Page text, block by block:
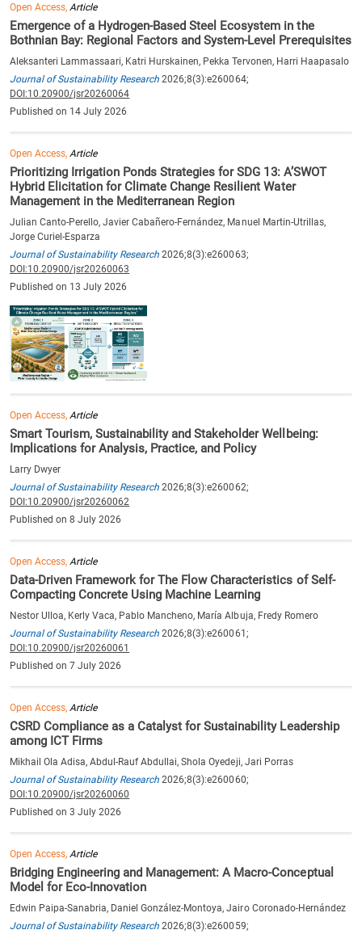
Open Access,Article
Emergence of a Hydrogen-Based Steel Ecosystem in the
Bothnian Bay: Regional Factors and System-Level Prerequisites
Aleksanteri Lammassaari, Katri Hurskainen, Pekka Tervonen, Harri Haapasalo
Journal of Sustainability Research 2026;8(3):e260064;
DOI:10.20900/jsr20260064
Published on 14 July 2026
Open Access,Article
Prioritizing Irrigation Ponds Strategies for SDG 13: A’SWOT
Hybrid Elicitation for Climate Change Resilient Water
Management in the Mediterranean Region
Julian Canto-Perello, Javier Cabañero-Fernández, Manuel Martin-Utrillas,
Jorge Curiel-Esparza
Journal of Sustainability Research 2026;8(3):e260063;
DOI:10.20900/jsr20260063
Published on 13 July 2026
Open Access,Article
Smart Tourism, Sustainability and Stakeholder Wellbeing:
Implications for Analysis, Practice, and Policy
Larry Dwyer
Journal of Sustainability Research 2026;8(3):e260062;
DOI:10.20900/jsr20260062
Published on 8 July 2026
Open Access,Article
Data-Driven Framework for The Flow Characteristics of Self-
Compacting Concrete Using Machine Learning
Nestor Ulloa, Kerly Vaca, Pablo Mancheno, María Albuja, Fredy Romero
Journal of Sustainability Research 2026;8(3):e260061;
DOI:10.20900/jsr20260061
Published on 7 July 2026
Open Access,Article
CSRD Compliance as a Catalyst for Sustainability Leadership
among ICT Firms
Mikhail Ola Adisa, Abdul-Rauf Abdullai, Shola Oyedeji, Jari Porras
Journal of Sustainability Research 2026;8(3):e260060;
DOI:10.20900/jsr20260060
Published on 3 July 2026
Open Access,Article
Bridging Engineering and Management: A Macro-Conceptual
Model for Eco-Innovation
Edwin Paipa-Sanabria, Daniel González-Montoya, Jairo Coronado-Hernández
Journal of Sustainability Research 2026;8(3):e260059;